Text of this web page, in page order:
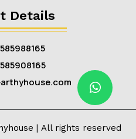
Details
| All rights reserved